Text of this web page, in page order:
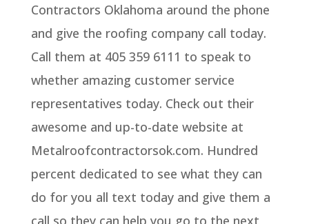
Contractors Oklahoma around the phone
and give the roofing company call today.
Call them at 405 359 6111 to speak to
whether amazing customer service
representatives today. Check out their
awesome and up-to-date website at
Metalroofcontractorsok.com. Hundred
percent dedicated to see what they can
do for you all text today and give them a
call so they can help you go to the next